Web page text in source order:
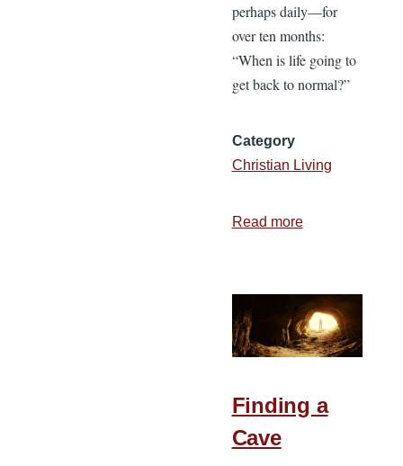
perhaps daily—for
over ten months:
“When is life going to
get back to normal?”
Category
Christian Living
Read moreabout
to
Get
Back
Finding a
Cave